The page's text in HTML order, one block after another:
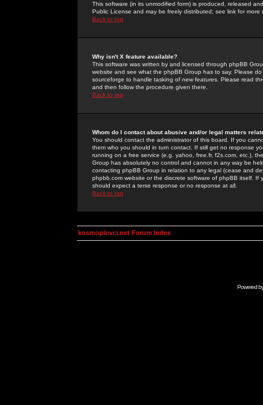
This software (in its unmodified form) is produced, released
Public License and may be freely distributed; see link for more
Back to top
Why isn't X feature available?
This software was written by and licensed through phpBB
website and see what the phpBB Group has to say. Please
sourceforge to handle tasking of new features. Please read
and then follow the procedure given there.
Back to top
Whom do I contact about abusive and/or legal matters
You should contact the administrator of this board. If you
them who you should in turn contact. If still get no response
running on a free service (e.g. yahoo, free.fr, f2s.com, etc.),
Group has absolutely no control and cannot in any way be
contacting phpBB Group in relation to any legal (cease and
phpbb.com website or the discrete software of phpBB itself.
should expect a terse response or no response at all.
Back to top
kosmoplovci.net Forum Index
Powered